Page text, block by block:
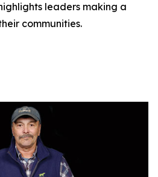
leaders making a
communities.